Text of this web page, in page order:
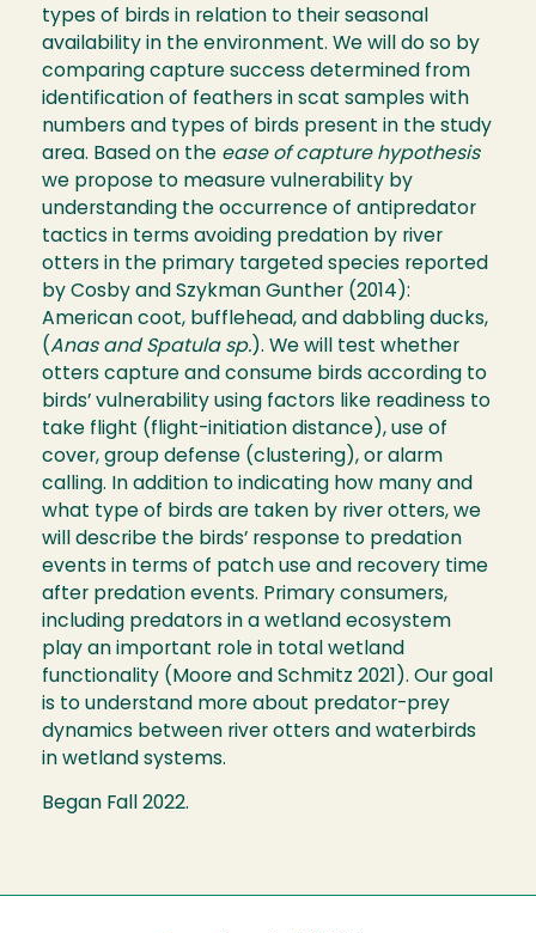
types of birds in relation to their seasonal
availability in the environment. We will do so by
comparing capture success determined from
identification of feathers in scat samples with
numbers and types of birds present in the study
area. Based on the ease of capture hypothesis
we propose to measure vulnerability by
understanding the occurrence of antipredator
tactics in terms avoiding predation by river
otters in the primary targeted species reported
by Cosby and Szykman Gunther (2014):
American coot, bufflehead, and dabbling ducks,
(Anas and Spatula sp.). We will test whether
otters capture and consume birds according to
birds’ vulnerability using factors like readiness to
take flight (flight-initiation distance), use of
cover, group defense (clustering), or alarm
calling. In addition to indicating how many and
what type of birds are taken by river otters, we
will describe the birds’ response to predation
events in terms of patch use and recovery time
after predation events. Primary consumers,
including predators in a wetland ecosystem
play an important role in total wetland
functionality (Moore and Schmitz 2021). Our goal
is to understand more about predator-prey
dynamics between river otters and waterbirds
in wetland systems.
Began Fall 2022.